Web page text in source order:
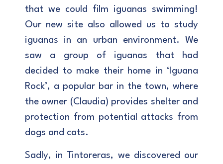
that we could film iguanas swimming!
Our new site also allowed us to study
iguanas in an urban environment. We
saw a group of iguanas that had
decided to make their home in ‘Iguana
Rock’, a popular bar in the town, where
the owner (Claudia) provides shelter and
protection from potential attacks from
dogs and cats.
Sadly, in Tintoreras, we discovered our